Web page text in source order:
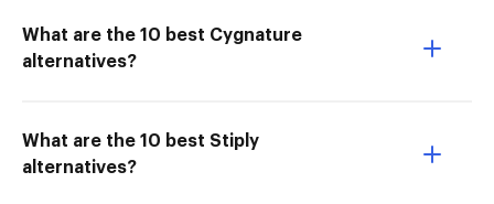
What are the 10 best Cygnature
alternatives?
What are the 10 best Stiply
alternatives?